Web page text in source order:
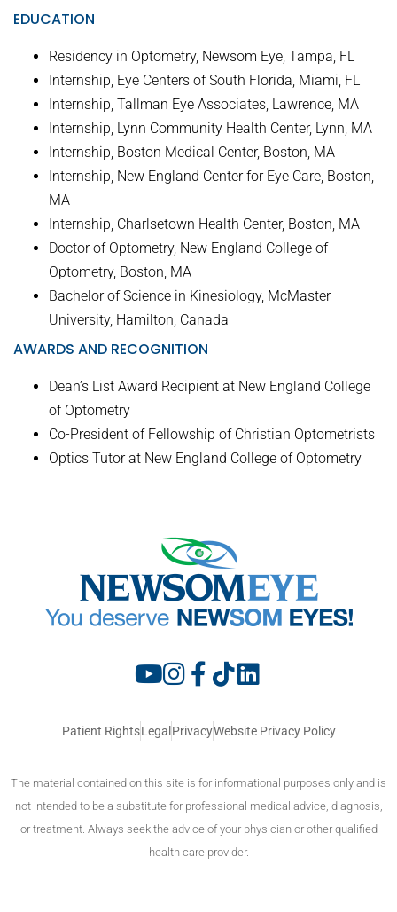
EDUCATION
Residency in Optometry, Newsom Eye, Tampa, FL
Internship, Eye Centers of South Florida, Miami, FL
Internship, Tallman Eye Associates, Lawrence, MA
Internship, Lynn Community Health Center, Lynn, MA
Internship, Boston Medical Center, Boston, MA
Internship, New England Center for Eye Care, Boston,
MA
Internship, Charlsetown Health Center, Boston, MA
Doctor of Optometry, New England College of
Optometry, Boston, MA
Bachelor of Science in Kinesiology, McMaster
University, Hamilton, Canada
AWARDS AND RECOGNITION
Dean’s List Award Recipient at New England College
of Optometry
Co-President of Fellowship of Christian Optometrists
Optics Tutor at New England College of Optometry
Patient RightsLegal PrivacyWebsite Privacy Policy
The material contained on this site is for informational purposes only and is
not intended to be a substitute for professional medical advice, diagnosis,
or treatment. Always seek the advice of your physician or other qualified
health care provider.